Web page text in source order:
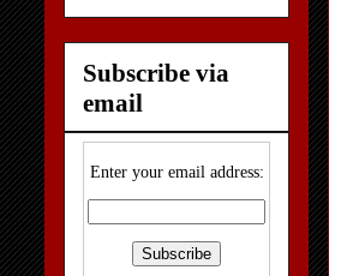
Subscribe via
email
Enter your email address: